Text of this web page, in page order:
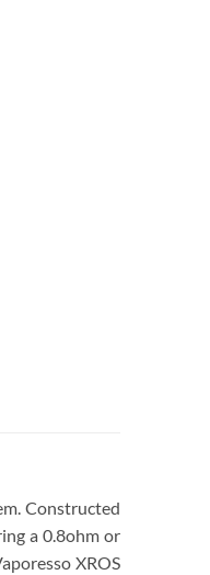
Constructed
a 0.8ohm or
XROS